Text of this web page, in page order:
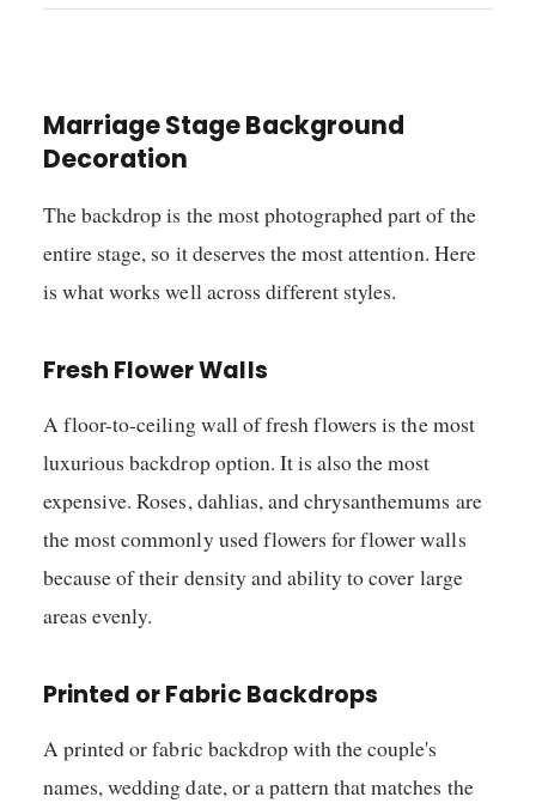
Marriage Stage Background
Decoration
The backdrop is the most photographed part of the
entire stage, so it deserves the most attention. Here
is what works well across different styles.
Fresh Flower Walls
A floor-to-ceiling wall of fresh flowers is the most
luxurious backdrop option. It is also the most
expensive. Roses, dahlias, and chrysanthemums are
the most commonly used flowers for flower walls
because of their density and ability to cover large
areas evenly.
Printed or Fabric Backdrops
A printed or fabric backdrop with the couple's
names, wedding date, or a pattern that matches the